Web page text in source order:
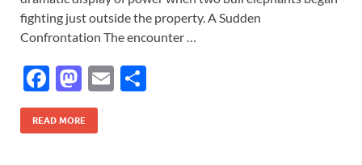
fighting just outside the property. A Sudden
Confrontation The encounter …
F
ac
e
M
as
to
E
READ MORE